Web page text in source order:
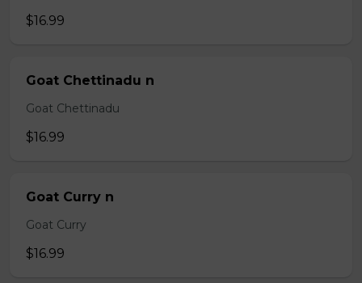
$16.99
Goat Chettinadu n
Goat Chettinadu
$16.99
Goat Curry n
Goat Curry
$16.99